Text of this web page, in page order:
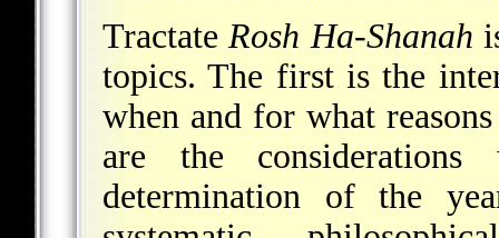
TractateRosh Ha-Shanah
topics. The first is the
when and for what
are the
determination of the